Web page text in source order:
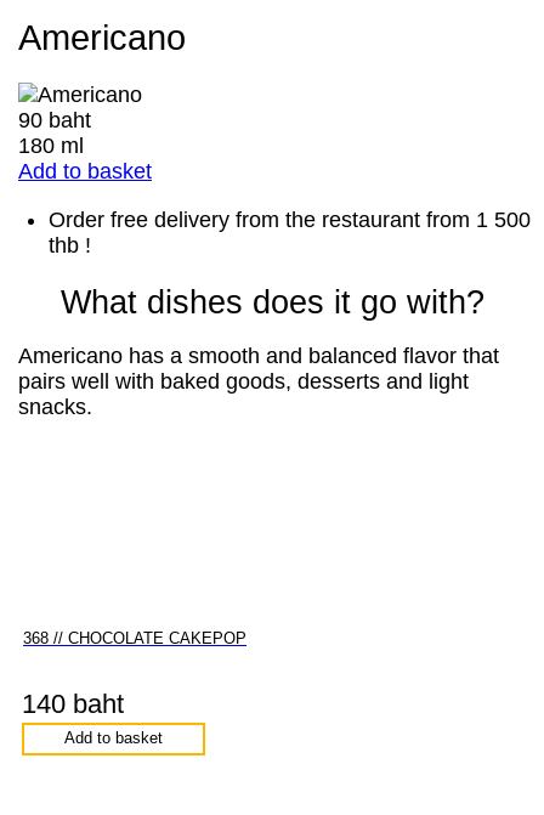
Americano
90 baht
180 ml
Add to basket
Order free delivery from the restaurant from 1 500
thb !
What dishes does it go with?
Americano has a smooth and balanced flavor that
pairs well with baked goods, desserts and light
snacks.
368 // CHOCOLATE CAKEPOP
140 baht
Add to basket